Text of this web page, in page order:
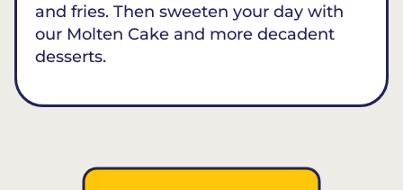
and fries. Then sweeten your day with
our Molten Cake and more decadent
desserts.